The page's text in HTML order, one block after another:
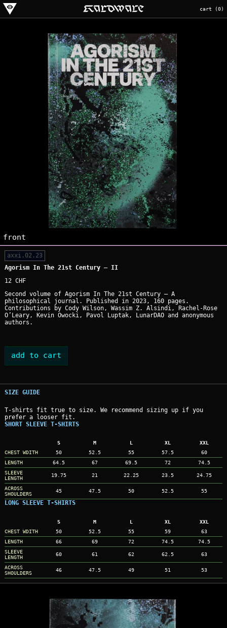
cart (0)
front
axxi.02.23
Agorism In The 21st Century — II
12 CHF
Second volume of Agorism In The 21st Century — A
philosophical journal. Published in 2023, 160 pages.
Contributions by Cody Wilson, Wassim Z. Alsindi, Rachel-Rose
O’Leary, Kevin Owocki, Pavol Luptak, LunarDAO and anonymous
authors.
SIZE GUIDE
T-shirts fit true to size. We recommend sizing up if you
prefer a looser fit.
SHORT SLEEVE T-SHIRTS
S M L XL
XXL
CHEST WDITH
50 52.5 55 57.5
60
LENGTH
64.5 67 69.5 72
74.5
SLEEVE
LENGTH
19.75 21 22.25 23.5 24.75
ACROSS
SHOULDERS
45 47.5 50 52.5 55
LONG SLEEVE T-SHIRTS
S M L XL
XXL
CHEST WDITH
50 52.5 55 59
63
LENGTH
66 69 72 74.5
74.5
SLEEVE
LENGTH
60 61 62 62.5 63
ACROSS
SHOULDERS
46 47.5 49 51 53